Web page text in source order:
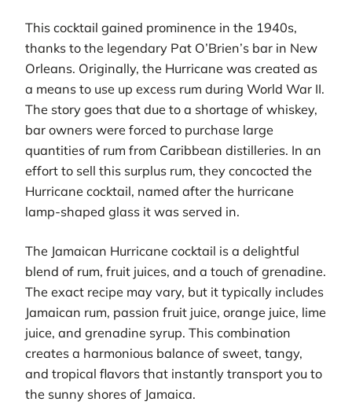
This cocktail gained prominence in the 1940s,
thanks to the legendary Pat O’Brien’s bar in New
Orleans. Originally, the Hurricane was created as
a means to use up excess rum during World War II.
The story goes that due to a shortage of whiskey,
bar owners were forced to purchase large
quantities of rum from Caribbean distilleries. In an
effort to sell this surplus rum, they concocted the
Hurricane cocktail, named after the hurricane
lamp-shaped glass it was served in.
The Jamaican Hurricane cocktail is a delightful
blend of rum, fruit juices, and a touch of grenadine.
The exact recipe may vary, but it typically includes
Jamaican rum, passion fruit juice, orange juice, lime
juice, and grenadine syrup. This combination
creates a harmonious balance of sweet, tangy,
and tropical flavors that instantly transport you to
the sunny shores of Jamaica.